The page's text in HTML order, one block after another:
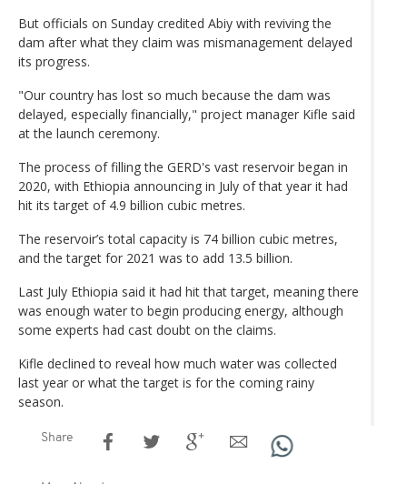
But officials on Sunday credited Abiy with reviving the
dam after what they claim was mismanagement delayed
its progress.
"Our country has lost so much because the dam was
delayed, especially financially," project manager Kifle said
at the launch ceremony.
The process of filling the GERD's vast reservoir began in
2020, with Ethiopia announcing in July of that year it had
hit its target of 4.9 billion cubic metres.
The reservoir’s total capacity is 74 billion cubic metres,
and the target for 2021 was to add 13.5 billion.
Last July Ethiopia said it had hit that target, meaning there
was enough water to begin producing energy, although
some experts had cast doubt on the claims.
Kifle declined to reveal how much water was collected
last year or what the target is for the coming rainy
season.
Share